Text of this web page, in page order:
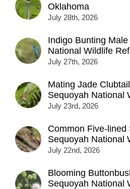
Oklahoma
July 28th, 2026
Indigo Bunting
National Wildlife
July 27th, 2026
Mating Jade
Sequoyah National
July 23rd, 2026
Common Five-lined
Sequoyah National
July 22nd, 2026
Blooming
Sequoyah National